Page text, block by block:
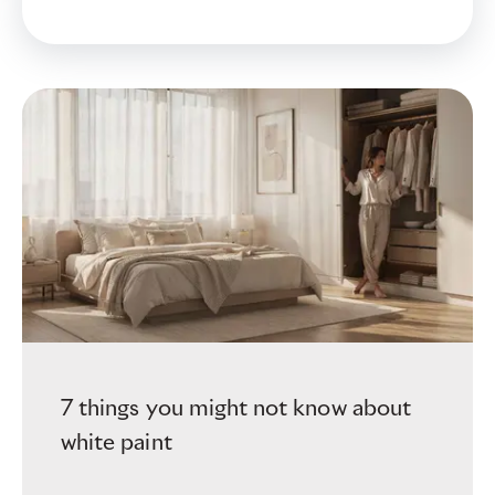
7 things you might not know about
white paint